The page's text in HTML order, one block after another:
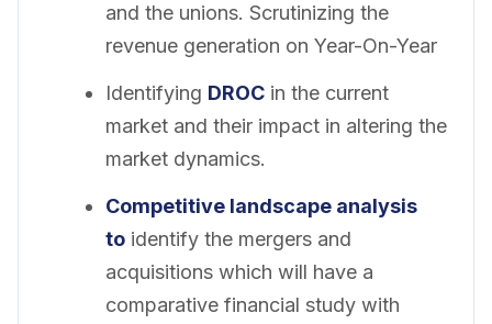
and the unions. Scrutinizing the
revenue generation on Year-On-Year
Identifying DROCin the current
market and their impact in altering the
market dynamics.
Competitive landscape analysis
toidentify the mergers and
acquisitions which will have a
comparative financial study with